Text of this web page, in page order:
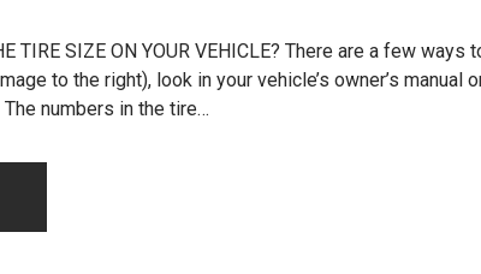
TIRE SIZE ON YOUR VEHICLE? There are a few
to the right), look in your vehicle’s owner’s
numbers in the tire…